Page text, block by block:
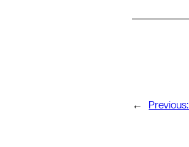
← Previous: